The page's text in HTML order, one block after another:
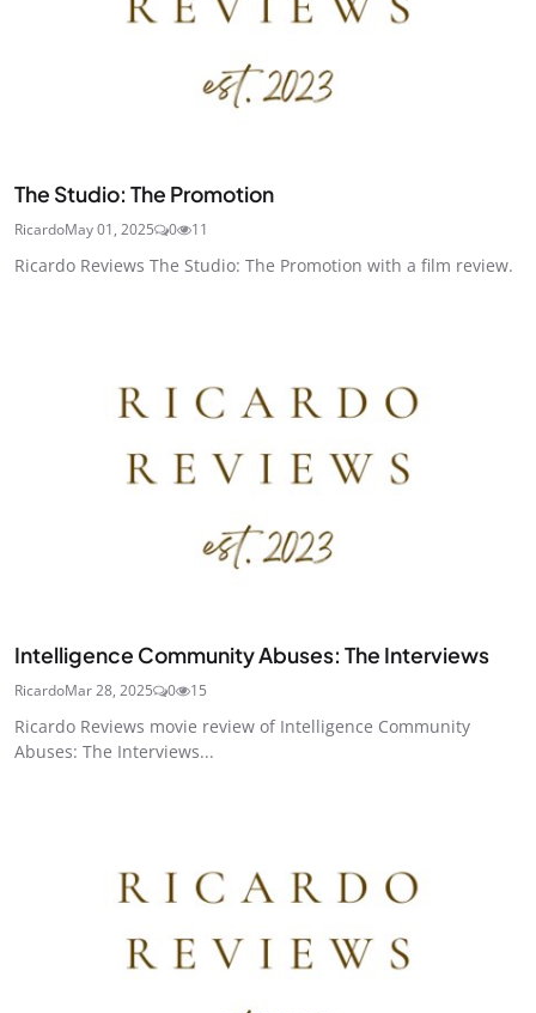
The Studio: The Promotion
RicardoMay 01, 2025 0 11
Ricardo Reviews The Studio: The Promotion with a film review.
Intelligence Community Abuses: The Interviews
RicardoMar 28, 2025 0 15
Ricardo Reviews movie review of Intelligence Community
Abuses: The Interviews...